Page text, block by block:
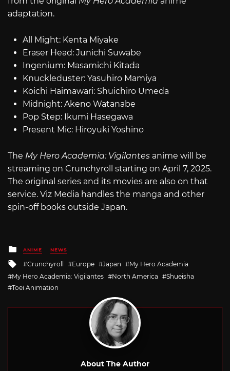
adaptation.
All Might: Kenta Miyake
Eraser Head: Junichi Suwabe
Ingenium: Masamichi Kitada
Knuckleduster: Yasuhiro Mamiya
Koichi Haimawari: Shuichiro Umeda
Midnight: Akeno Watanabe
Pop Step: Ikumi Hasegawa
Present Mic: Hiroyuki Yoshino
The My Hero Academia: Vigilantes anime will be
streaming on Crunchyroll starting on April 7, 2025.
The original series and its movies are also on that
service. Viz Media handles the manga and other
spin-off books outside Japan.
Posted
in
ANIME NEWS
Tagged
with
Crunchyroll Europe Japan
My Hero Academia
My Hero Academia: Vigilantes
North America
Shueisha
Toei Animation
About The Author